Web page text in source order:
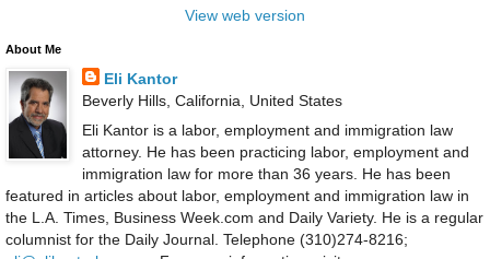
View web version
About Me
Eli Kantor
Beverly Hills, California, United States
Eli Kantor is a labor, employment and immigration law
attorney. He has been practicing labor, employment and
immigration law for more than 36 years. He has been
featured in articles about labor, employment and immigration law in
the L.A. Times, Business Week.com and Daily Variety. He is a regular
columnist for the Daily Journal. Telephone (310)274-8216;